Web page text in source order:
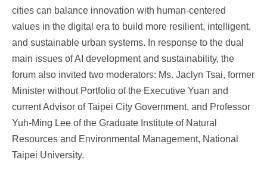
cities can balance innovation with human-centered
values in the digital era to build more resilient, intelligent,
and sustainable urban systems. In response to the dual
main issues of AI development and sustainability, the
forum also invited two moderators: Ms. Jaclyn Tsai, former
Minister without Portfolio of the Executive Yuan and
current Advisor of Taipei City Government, and Professor
Yuh-Ming Lee of the Graduate Institute of Natural
Resources and Environmental Management, National
Taipei University.